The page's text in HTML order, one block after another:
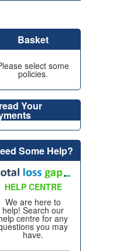
SMART
Cosmetic &
Alloy Wheel
Insurance
Tyre & Alloy
Wheel
Insurance
Tyre Insurance
Alloy Wheel
Insurance
Excess
Insurance
Tyre, Alloy &
Cosmetic Plan
Basket
select some
policies.
Your
Some Help?
HELP CENTRE
We are here to
help! Search our
centre for any
you may
have.